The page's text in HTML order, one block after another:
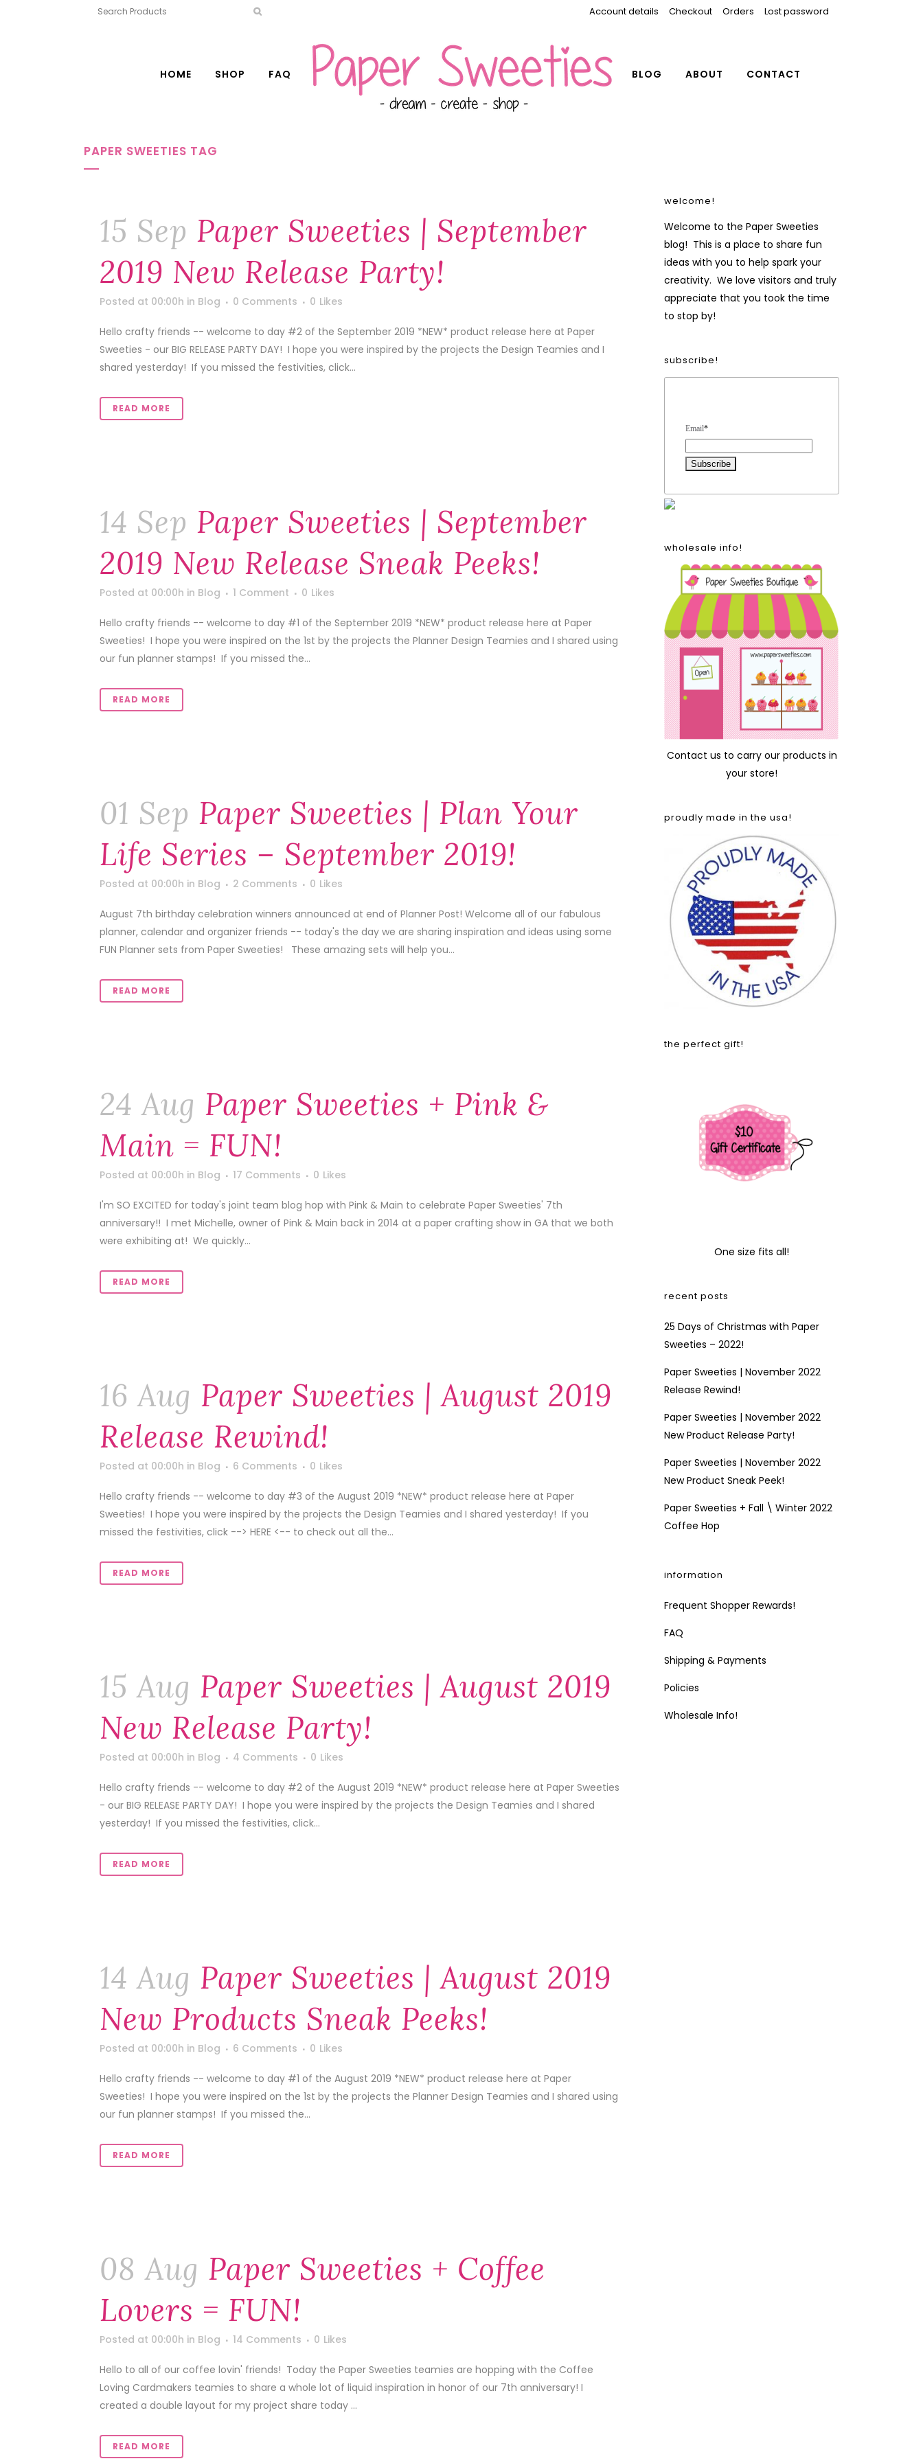
Account details Checkout Orders Lost password
HOME SHOP FAQ BLOG ABOUT CONTACT
PAPER SWEETIES TAG
15 Sep Paper Sweeties | September
2019 New Release Party!
Posted at 00:00h in Blog 0 Comments 0 Likes
Hello crafty friends -- welcome to day #2 of the September 2019 *NEW* product release here at Paper
Sweeties - our BIG RELEASE PARTY DAY! I hope you were inspired by the projects the Design Teamies and I
shared yesterday! If you missed the festivities, click...
READ MORE
14 Sep Paper Sweeties | September
2019 New Release Sneak Peeks!
Posted at 00:00h in Blog 1 Comment 0 Likes
Hello crafty friends -- welcome to day #1 of the September 2019 *NEW* product release here at Paper
Sweeties! I hope you were inspired on the 1st by the projects the Planner Design Teamies and I shared using
our fun planner stamps! If you missed the...
READ MORE
01 Sep Paper Sweeties | Plan Your
Life Series – September 2019!
Posted at 00:00h in Blog 2 Comments 0 Likes
August 7th birthday celebration winners announced at end of Planner Post! Welcome all of our fabulous
planner, calendar and organizer friends -- today's the day we are sharing inspiration and ideas using some
FUN Planner sets from Paper Sweeties! These amazing sets will help you...
READ MORE
24 Aug Paper Sweeties + Pink &
Main = FUN!
Posted at 00:00h in Blog 17 Comments 0 Likes
I'm SO EXCITED for today's joint team blog hop with Pink & Main to celebrate Paper Sweeties' 7th
anniversary!! I met Michelle, owner of Pink & Main back in 2014 at a paper crafting show in GA that we both
were exhibiting at! We quickly...
READ MORE
16 Aug Paper Sweeties | August 2019
Release Rewind!
Posted at 00:00h in Blog 6 Comments 0 Likes
Hello crafty friends -- welcome to day #3 of the August 2019 *NEW* product release here at Paper
Sweeties! I hope you were inspired by the projects the Design Teamies and I shared yesterday! If you
missed the festivities, click --> HERE <-- to check out all the...
READ MORE
15 Aug Paper Sweeties | August 2019
New Release Party!
Posted at 00:00h in Blog 4 Comments 0 Likes
Hello crafty friends -- welcome to day #2 of the August 2019 *NEW* product release here at Paper Sweeties
- our BIG RELEASE PARTY DAY! I hope you were inspired by the projects the Design Teamies and I shared
yesterday! If you missed the festivities, click...
READ MORE
14 Aug Paper Sweeties | August 2019
New Products Sneak Peeks!
Posted at 00:00h in Blog 6 Comments 0 Likes
Hello crafty friends -- welcome to day #1 of the August 2019 *NEW* product release here at Paper
Sweeties! I hope you were inspired on the 1st by the projects the Planner Design Teamies and I shared using
our fun planner stamps! If you missed the...
READ MORE
08 Aug Paper Sweeties + Coffee
Lovers = FUN!
Posted at 00:00h in Blog 14 Comments 0 Likes
Hello to all of our coffee lovin' friends! Today the Paper Sweeties teamies are hopping with the Coffee
Loving Cardmakers teamies to share a whole lot of liquid inspiration in honor of our 7th anniversary! I
created a double layout for my project share today ...
READ MORE
welcome!
Welcome to the Paper Sweeties
blog! This is a place to share fun
ideas with you to help spark your
creativity. We love visitors and truly
appreciate that you took the time
to stop by!
subscribe!
Email*
wholesale info!
Contact us to carry our products in
your store!
proudly made in the usa!
the perfect gift!
One size fits all!
recent posts
25 Days of Christmas with Paper
Sweeties – 2022!
Paper Sweeties | November 2022
Release Rewind!
Paper Sweeties | November 2022
New Product Release Party!
Paper Sweeties | November 2022
New Product Sneak Peek!
Paper Sweeties + Fall \ Winter 2022
Coffee Hop
information
Frequent Shopper Rewards!
FAQ
Shipping & Payments
Policies
Wholesale Info!